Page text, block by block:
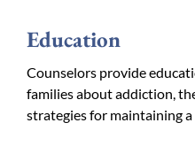
Education
Counselors provide
families about addiction,
strategies for maintaining